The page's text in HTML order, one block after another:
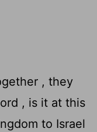
, they
, is it at this
to Israel